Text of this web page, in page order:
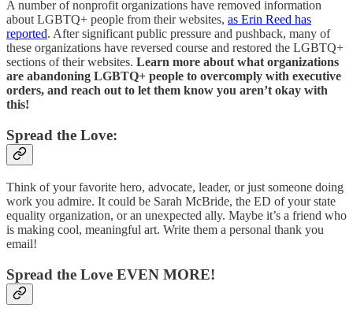
A number of nonprofit organizations have removed information
about LGBTQ+ people from their websites, as Erin Reed has
reported. After significant public pressure and pushback, many of
these organizations have reversed course and restored the LGBTQ+
sections of their websites. Learn more about what organizations
are abandoning LGBTQ+ people to overcomply with executive
orders, and reach out to let them know you aren’t okay with
this!
Spread the Love:
Think of your favorite hero, advocate, leader, or just someone doing
work you admire. It could be Sarah McBride, the ED of your state
equality organization, or an unexpected ally. Maybe it’s a friend who
is making cool, meaningful art. Write them a personal thank you
email!
Spread the Love EVEN MORE!